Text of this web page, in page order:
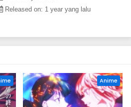
Released on: 1 year yang lalu
Anime